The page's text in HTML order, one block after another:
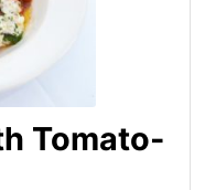
Tomato-